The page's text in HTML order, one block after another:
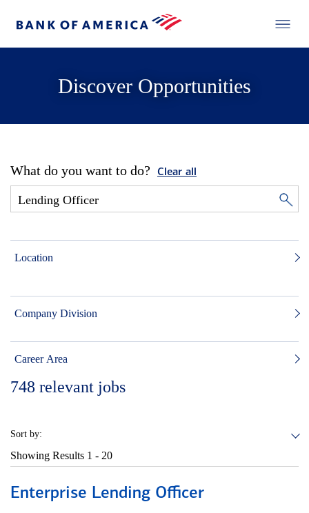
Discover Opportunities
What do you want to do? Clear all
Location
Company Division
Career Area
748 relevant jobs
Sort by:
Showing Results 1 - 20
Enterprise Lending Officer